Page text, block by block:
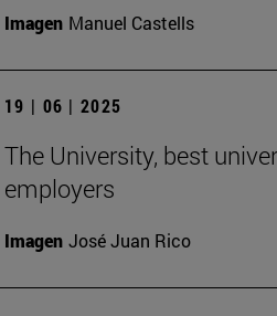
Imagen Manuel Castells
19 | 06 | 2025
The University, best
employers
Imagen José Juan Rico